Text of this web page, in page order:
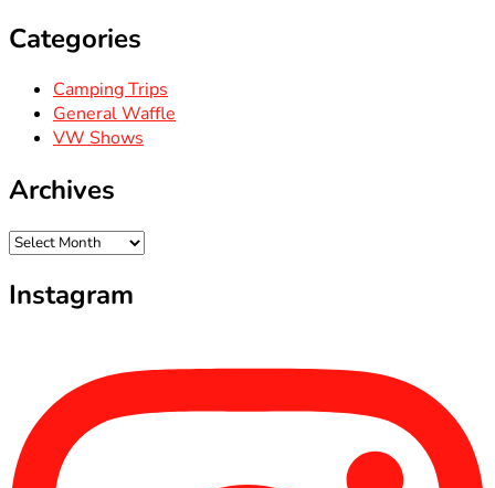
Categories
Camping Trips
General Waffle
VW Shows
Archives
Archives
Instagram